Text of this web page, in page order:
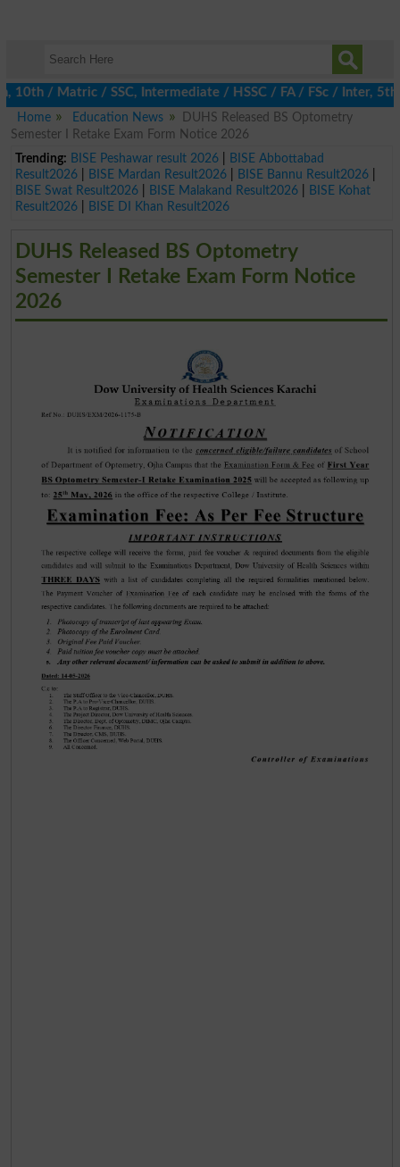
/ SSC, Intermediate / HSSC / FA / FSc / Inter, 5th /
Home
Education News
DUHS Released BS Optometry
Semester I Retake Exam Form Notice 2026
Trending: BISE Peshawar result 2026|
BISE Abbottabad
Result2026| BISE Mardan Result2026| BISE Bannu Result2026|
BISE Swat Result2026| BISE Malakand Result2026|
BISE Kohat
Result2026| BISE DI Khan Result2026
DUHS Released BS Optometry
Semester I Retake Exam Form Notice
2026